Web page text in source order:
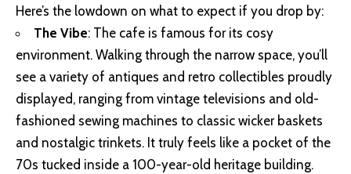
Here’s the lowdown on what to expect if you drop by:
The Vibe: The cafe is famous for its cosy
environment. Walking through the narrow space, you’ll
see a variety of antiques and retro collectibles proudly
displayed, ranging from vintage televisions and old-
fashioned sewing machines to classic wicker baskets
and nostalgic trinkets. It truly feels like a pocket of the
70s tucked inside a 100-year-old heritage building.